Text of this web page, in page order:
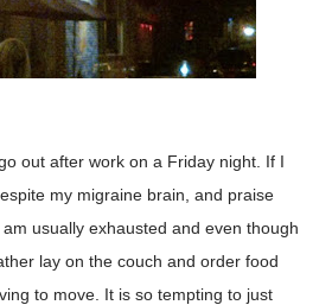
out after work on a Friday night. If I
my migraine brain, and praise
usually exhausted and even though
lay on the couch and order food
to move. It is so tempting to just